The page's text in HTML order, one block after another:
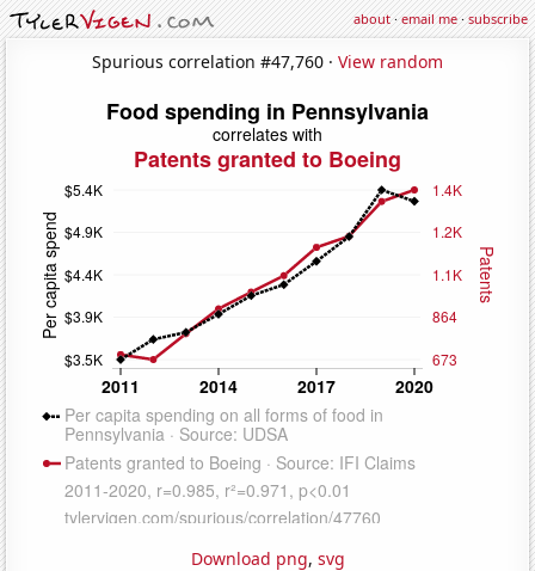
about·email me·subscribe
Spurious correlation #47,760 · View random
Download png, svg